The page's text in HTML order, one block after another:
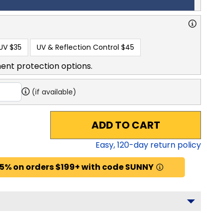
$35 UV & Reflection Control $45
protection options.
(if available)
ADD TO CART
Easy,120-day return policy
on orders $199+ with code SUNNY